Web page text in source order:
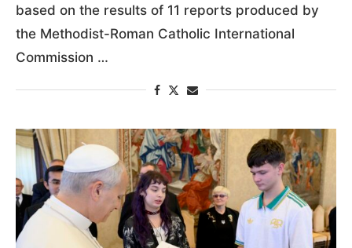
based on the results of 11 reports produced by
the Methodist-Roman Catholic International
Commission …